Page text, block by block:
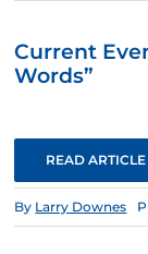
Current
Words”
READ ARTICLE
By Larry Downes